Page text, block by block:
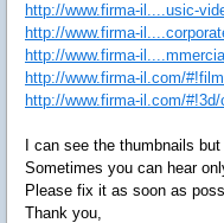
http://www.firma-il....usic-
http://www.firma-
http://www.firma-
http://www.firma-il.com/
http://www.firma-il.com/
I can see the thumbnails
Sometimes you can hear
Please fix it as soon as
Thank you,